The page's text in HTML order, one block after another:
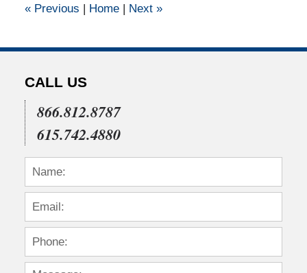
am
«Previous | Home | Next »
CALL US
866.812.8787
615.742.4880